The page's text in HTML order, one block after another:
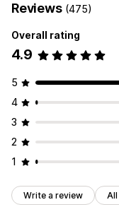
Reviews (475)
Overall rating
4.9
5
4
3
2
1
Write a review